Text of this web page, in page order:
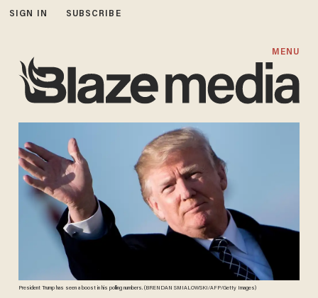
SIGN IN SUBSCRIBE
MENU
President Trump has seen a boost in his polling numbers. (BRENDAN SMIALOWSKI/AFP/Getty Images)